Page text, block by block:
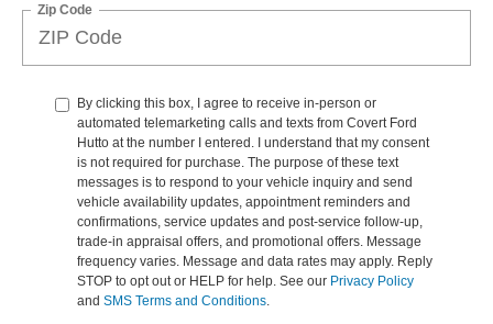
Zip Code
By clicking this box, I agree to receive in-person or
automated telemarketing calls and texts from Covert Ford
Hutto at the number I entered. I understand that my consent
is not required for purchase. The purpose of these text
messages is to respond to your vehicle inquiry and send
vehicle availability updates, appointment reminders and
confirmations, service updates and post-service follow-up,
trade-in appraisal offers, and promotional offers. Message
frequency varies. Message and data rates may apply. Reply
STOP to opt out or HELP for help. See our Privacy Policy
and SMS Terms and Conditions.